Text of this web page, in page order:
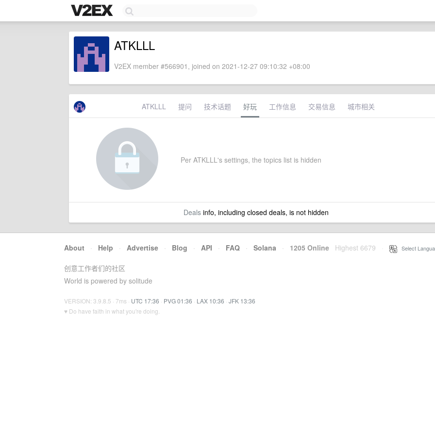
ATKLLL
V2EX member #566901, joined on 2021-12-27 09:10:32 +08:00
ATKLLL 提问 技术话题 好玩 工作信息 交易信息 城市相关
Per ATKLLL's settings, the topics list is hidden
Dealsinfo, including closed deals, is not hidden
About · Help · Advertise · Blog · API · FAQ · Solana · 1205 Online Highest 6679 Select
创意工作者们的社区
World is powered by solitude
VERSION: 3.9.8.5 · 7ms · UTC 17:36 · PVG 01:36 · LAX 10:36 · JFK 13:36
♥ Do have faith in what you're doing.